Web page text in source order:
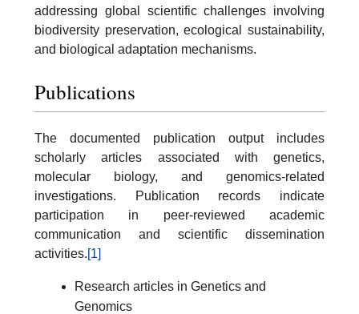
addressing global scientific challenges involving
biodiversity preservation, ecological sustainability,
and biological adaptation mechanisms.
Publications
The documented publication output includes
scholarly articles associated with genetics,
molecular biology, and genomics-related
investigations. Publication records indicate
participation in peer-reviewed academic
communication and scientific dissemination
activities.[1]
Research articles in Genetics and
Genomics